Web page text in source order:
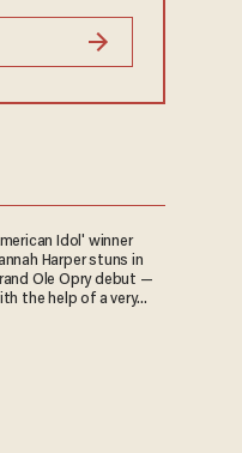
Idol' winner
Harper stuns in
Ole Opry debut —
the help of a very